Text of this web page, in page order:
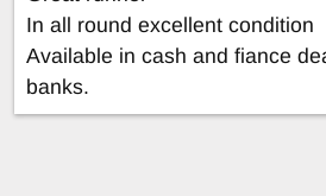
In all round excellent condition
Available in cash and fiance
banks.